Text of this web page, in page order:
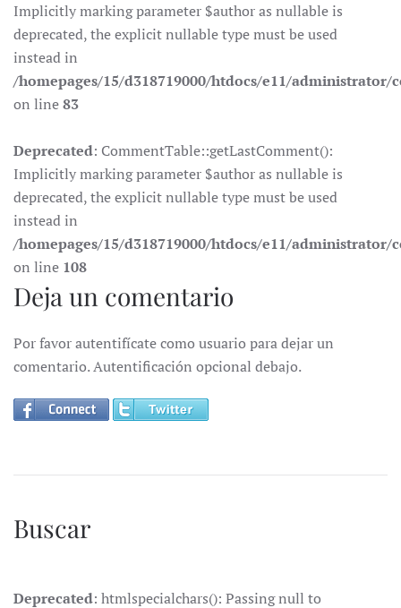
Implicitly marking parameter $author as nullable is
deprecated, the explicit nullable type must be used
instead in
/homepages/15/d318719000/htdocs/e11/
on line83
Deprecated: CommentTable::getLastComment():
Implicitly marking parameter $author as nullable is
deprecated, the explicit nullable type must be used
instead in
/homepages/15/d318719000/htdocs/e11/
on line 108
Deja un comentario
Por favor autentifícate como usuario para dejar un
comentario. Autentificación opcional debajo.
Buscar
Deprecated: htmlspecialchars(): Passing null to